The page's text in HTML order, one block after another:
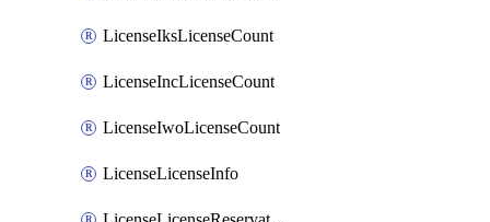
LicenseIksLicenseCount
LicenseIncLicenseCount
LicenseIwoLicenseCount
LicenseLicenseInfo